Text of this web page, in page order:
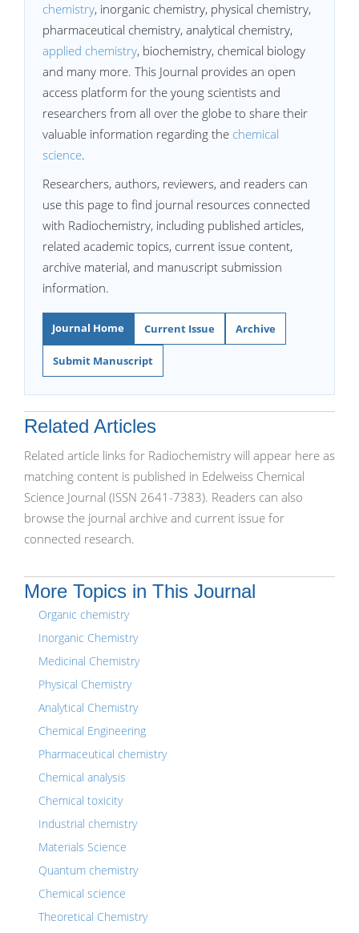
chemistry, inorganic chemistry, physical chemistry,
pharmaceutical chemistry, analytical chemistry,
applied chemistry, biochemistry, chemical biology
and many more. This Journal provides an open
access platform for the young scientists and
researchers from all over the globe to share their
valuable information regarding the chemical
science.
Researchers, authors, reviewers, and readers can
use this page to find journal resources connected
with Radiochemistry, including published articles,
related academic topics, current issue content,
archive material, and manuscript submission
information.
Journal Home Current Issue Archive
Submit Manuscript
Related Articles
Related article links for Radiochemistry will appear here as
matching content is published in Edelweiss Chemical
Science Journal (ISSN 2641-7383). Readers can also
browse the journal archive and current issue for
connected research.
More Topics in This Journal
Organic chemistry
Inorganic Chemistry
Medicinal Chemistry
Physical Chemistry
Analytical Chemistry
Chemical Engineering
Pharmaceutical chemistry
Chemical analysis
Chemical toxicity
Industrial chemistry
Materials Science
Quantum chemistry
Chemical science
Theoretical Chemistry